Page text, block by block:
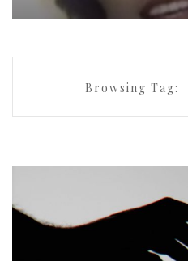
Browsing Tag: